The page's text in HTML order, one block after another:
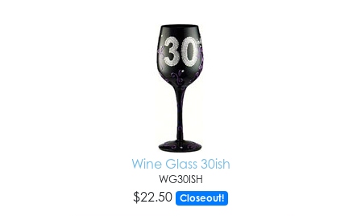
Wine Glass 30ish
WG30ISH
$22.50 Closeout!